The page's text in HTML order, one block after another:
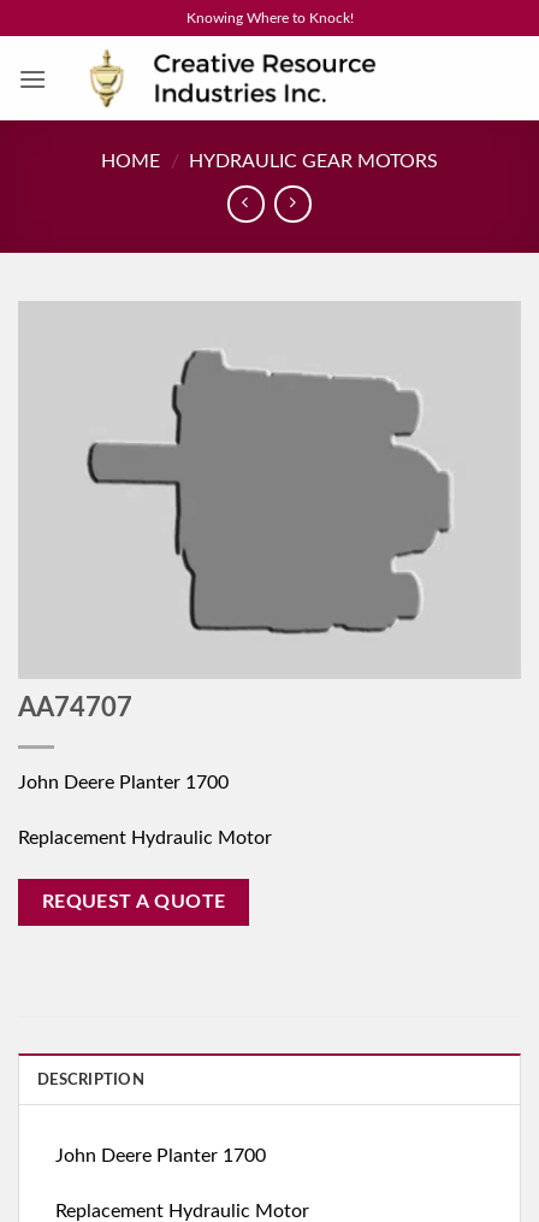
content
Knowing Where to Knock!
HOME / HYDRAULIC GEAR MOTORS
AA74707
John Deere Planter 1700
Replacement Hydraulic Motor
REQUEST A QUOTE
DESCRIPTION
John Deere Planter 1700
Replacement Hydraulic Motor